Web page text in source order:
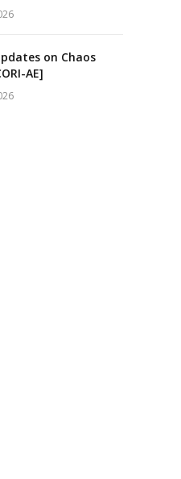
on Chaos
AE]